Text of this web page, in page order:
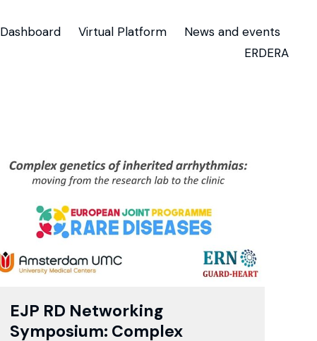
Dashboard Virtual Platform
News and events
ERDERA
EJP RD Networking
Symposium: Complex